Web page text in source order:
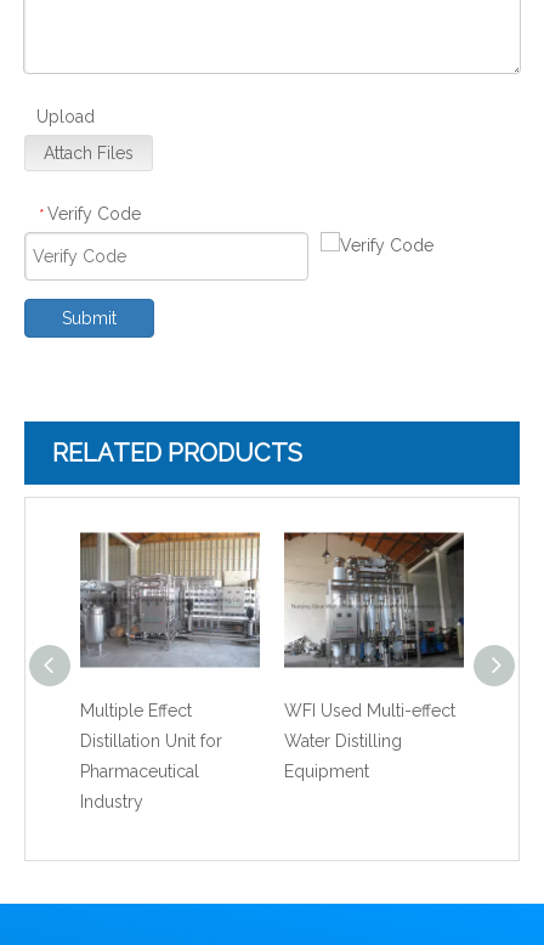
Upload
Attach Files
* Verify Code
Submit
RELATED PRODUCTS
Multiple Effect
Distillation Unit for
Pharmaceutical
Industry
WFI Used Multi-effect
Water Distilling
Equipment